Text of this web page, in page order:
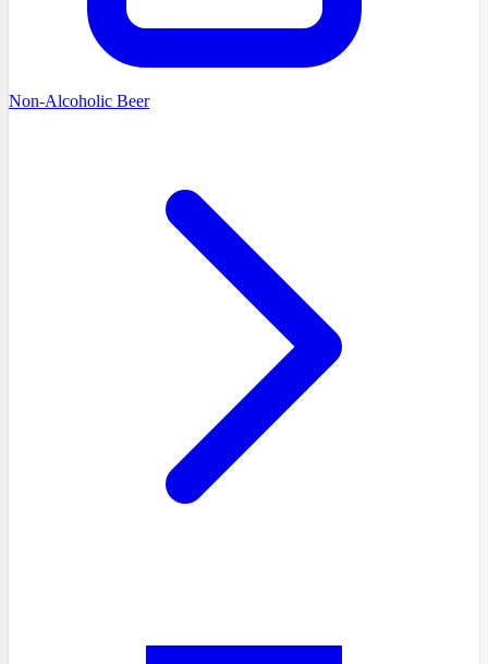
Non-Alcoholic Beer